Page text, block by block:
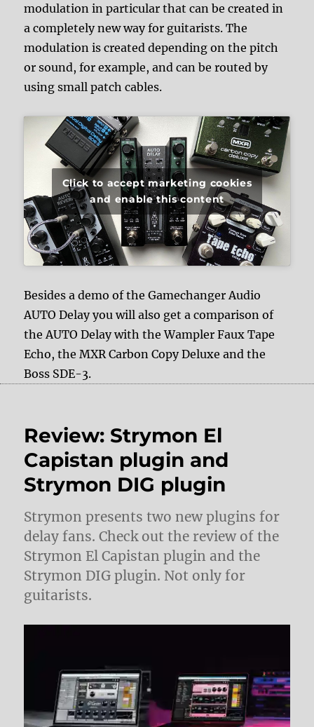
modulation in particular that can be created in
a completely new way for guitarists. The
modulation is created depending on the pitch
or sound, for example, and can be routed by
using small patch cables.
Click to accept marketing cookies
and enable this content
Besides a demo of the Gamechanger Audio
AUTO Delay you will also get a comparison of
the AUTO Delay with the Wampler Faux Tape
Echo, the MXR Carbon Copy Deluxe and the
Boss SDE-3.
Review: Strymon El
Capistan plugin and
Strymon DIG plugin
Strymon presents two new plugins for
delay fans. Check out the review of the
Strymon El Capistan plugin and the
Strymon DIG plugin. Not only for
guitarists.